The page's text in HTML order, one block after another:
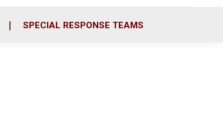
SPECIAL RESPONSE TEAMS